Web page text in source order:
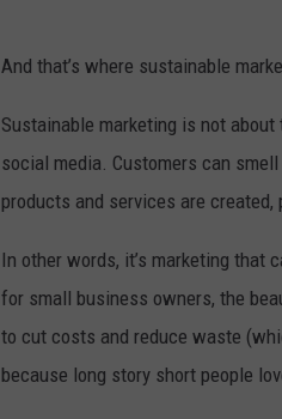
And that’s where sustainable
Sustainable marketing is not
social media. Customers can
products and services are created,
In other words, it’s marketing that
for small business owners, the
to cut costs and reduce waste
because long story short people